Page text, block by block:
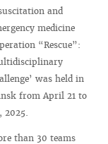
and
medicine
“Rescue”:
was held in
from April 21 to
2025.
than 30 teams